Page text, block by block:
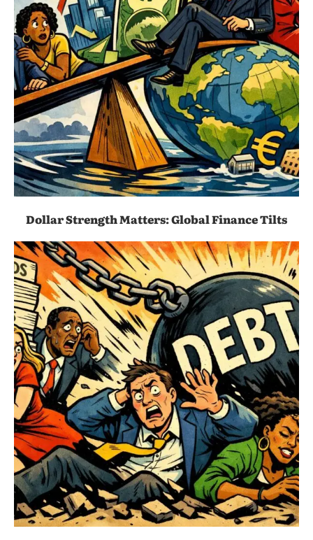
Dollar Strength Matters: Global Finance Tilts